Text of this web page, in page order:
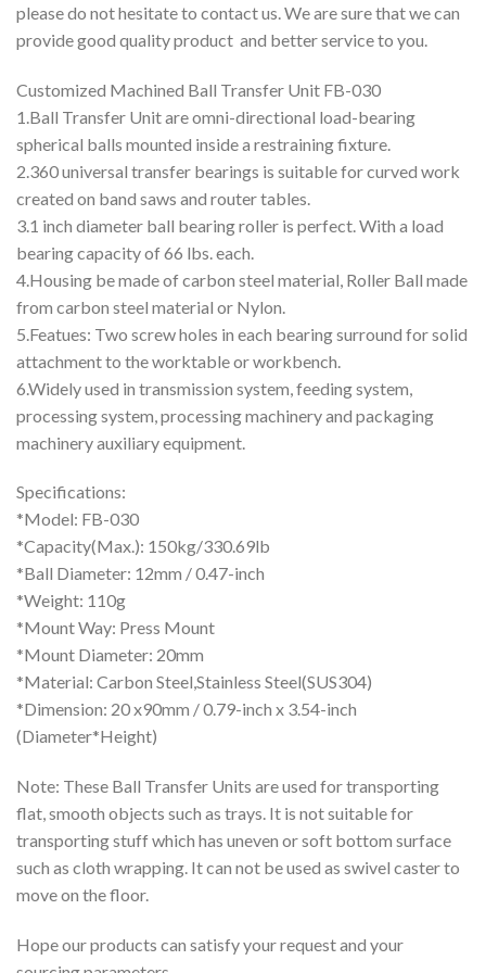
please do not hesitate to contact us. We are sure that we can
provide good quality product and better service to you.
Customized Machined Ball Transfer Unit FB-030
1.Ball Transfer Unit are omni-directional load-bearing
spherical balls mounted inside a restraining fixture.
2.360 universal transfer bearings is suitable for curved work
created on band saws and router tables.
3.1 inch diameter ball bearing roller is perfect. With a load
bearing capacity of 66 lbs. each.
4.Housing be made of carbon steel material, Roller Ball made
from carbon steel material or Nylon.
5.Featues: Two screw holes in each bearing surround for solid
attachment to the worktable or workbench.
6.Widely used in transmission system, feeding system,
processing system, processing machinery and packaging
machinery auxiliary equipment.
Specifications:
*Model: FB-030
*Capacity(Max.): 150kg/330.69lb
*Ball Diameter: 12mm / 0.47-inch
*Weight: 110g
*Mount Way: Press Mount
*Mount Diameter: 20mm
*Material: Carbon Steel,Stainless Steel(SUS304)
*Dimension: 20 x90mm / 0.79-inch x 3.54-inch
(Diameter*Height)
Note: These Ball Transfer Units are used for transporting
flat, smooth objects such as trays. It is not suitable for
transporting stuff which has uneven or soft bottom surface
such as cloth wrapping. It can not be used as swivel caster to
move on the floor.
Hope our products can satisfy your request and your